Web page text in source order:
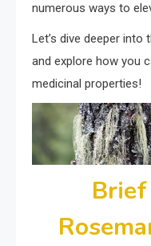
numerous ways to
Let’s dive deeper
and explore how you
medicinal properties!